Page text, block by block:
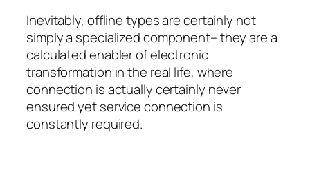
Inevitably, offline types are certainly not
simply a specialized component– they are a
calculated enabler of electronic
transformation in the real life, where
connection is actually certainly never
ensured yet service connection is
constantly required.